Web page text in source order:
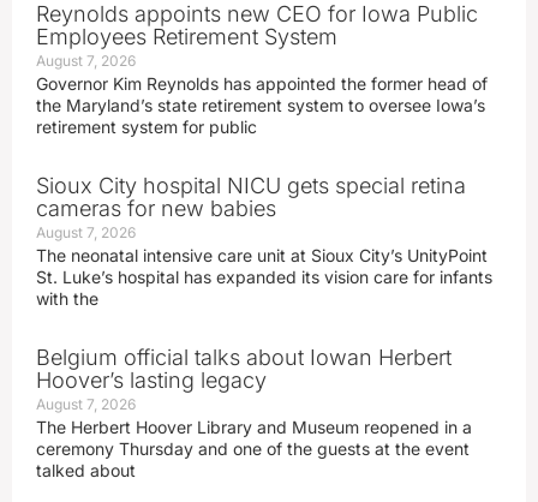
Reynolds appoints new CEO for Iowa Public
Employees Retirement System
August 7, 2026
Governor Kim Reynolds has appointed the former head of
the Maryland’s state retirement system to oversee Iowa’s
retirement system for public
Sioux City hospital NICU gets special retina
cameras for new babies
August 7, 2026
The neonatal intensive care unit at Sioux City’s UnityPoint
St. Luke’s hospital has expanded its vision care for infants
with the
Belgium official talks about Iowan Herbert
Hoover’s lasting legacy
August 7, 2026
The Herbert Hoover Library and Museum reopened in a
ceremony Thursday and one of the guests at the event
talked about